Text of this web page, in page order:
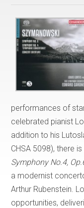
performances of
celebrated pianist
addition to his
CHSA 5098), there
Symphony No.4,
a modernist
Arthur Rubenstein.
opportunities,